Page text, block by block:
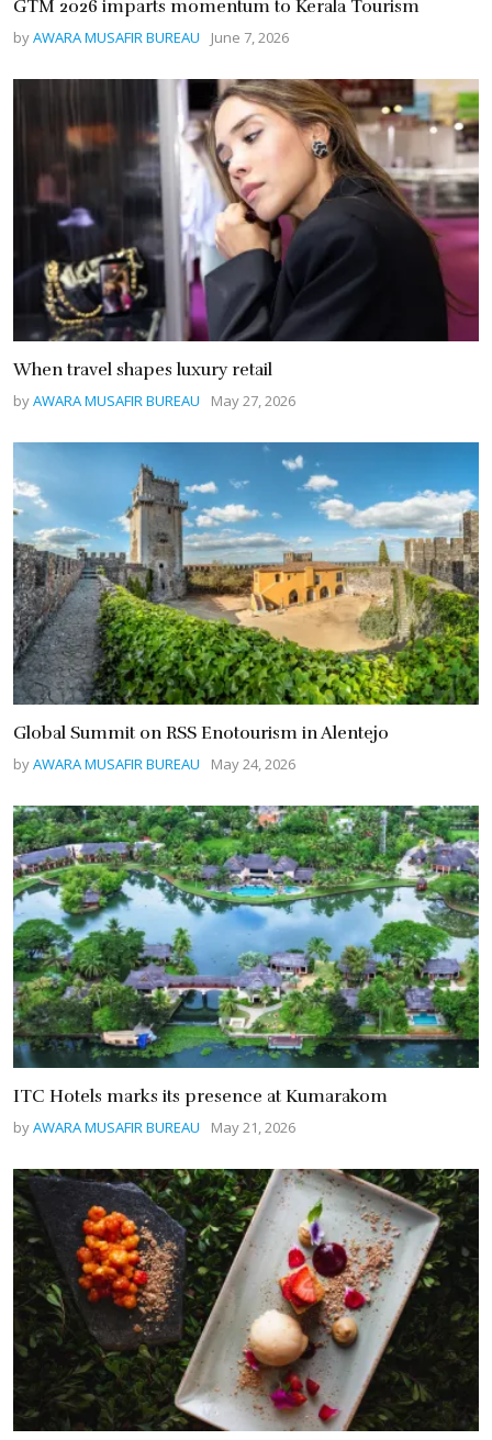
GTM 2026 imparts momentum to Kerala Tourism
byAWARA MUSAFIR BUREAU June 7, 2026
When travel shapes luxury retail
byAWARA MUSAFIR BUREAU May 27, 2026
Global Summit on RSS Enotourism in Alentejo
byAWARA MUSAFIR BUREAU May 24, 2026
ITC Hotels marks its presence at Kumarakom
byAWARA MUSAFIR BUREAU May 21, 2026